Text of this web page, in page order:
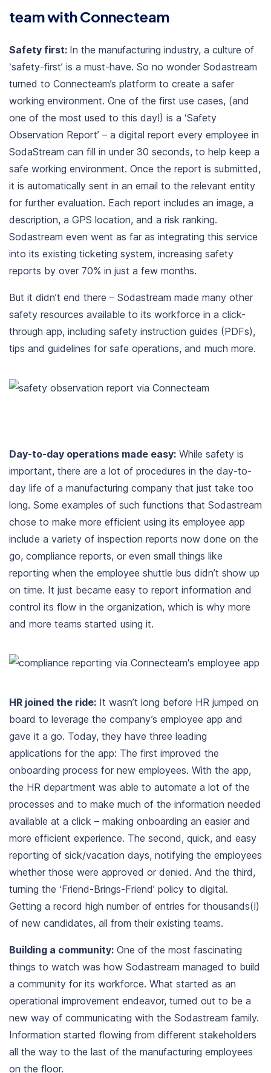
team with Connecteam
Safety first: In the manufacturing industry, a culture of
‘safety-first’ is a must-have. So no wonder Sodastream
turned to Connecteam’s platform to create a safer
working environment. One of the first use cases, (and
one of the most used to this day!) is a ‘Safety
Observation Report’ – a digital report every employee in
SodaStream can fill in under 30 seconds, to help keep a
safe working environment. Once the report is submitted,
it is automatically sent in an email to the relevant entity
for further evaluation. Each report includes an image, a
description, a GPS location, and a risk ranking.
Sodastream even went as far as integrating this service
into its existing ticketing system, increasing safety
reports by over 70% in just a few months.
But it didn’t end there – Sodastream made many other
safety resources available to its workforce in a click-
through app, including safety instruction guides (PDFs),
tips and guidelines for safe operations, and much more.
Day-to-day operations made easy: While safety is
important, there are a lot of procedures in the day-to-
day life of a manufacturing company that just take too
long. Some examples of such functions that Sodastream
chose to make more efficient using its employee app
include a variety of inspection reports now done on the
go, compliance reports, or even small things like
reporting when the employee shuttle bus didn’t show up
on time. It just became easy to report information and
control its flow in the organization, which is why more
and more teams started using it.
HR joined the ride: It wasn’t long before HR jumped on
board to leverage the company’s employee app and
gave it a go. Today, they have three leading
applications for the app: The first improved the
onboarding process for new employees. With the app,
the HR department was able to automate a lot of the
processes and to make much of the information needed
available at a click – making onboarding an easier and
more efficient experience. The second, quick, and easy
reporting of sick/vacation days, notifying the employees
whether those were approved or denied. And the third,
turning the ‘Friend-Brings-Friend’ policy to digital.
Getting a record high number of entries for thousands(!)
of new candidates, all from their existing teams.
Building a community: One of the most fascinating
things to watch was how Sodastream managed to build
a community for its workforce. What started as an
operational improvement endeavor, turned out to be a
new way of communicating with the Sodastream family.
Information started flowing from different stakeholders
all the way to the last of the manufacturing employees
on the floor.